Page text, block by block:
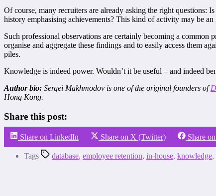
Of course, many recruiters are already asking the right questions:
history emphasising achievements? This kind of activity may be
Such professional observations are certainly becoming a common
organise and aggregate these findings and to easily access them
piles.
Knowledge is indeed power. Wouldn’t it be useful – and indeed
Author bio: Sergei Makhmodov is one of the original founders of
Hong Kong.
Share this post:
Share on LinkedIn Share on X (Twitter) Share
Tags database, employee retention, in-house, knowledge,